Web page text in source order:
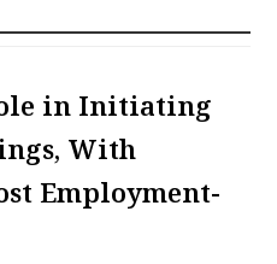
in Initiating
With
Employment-